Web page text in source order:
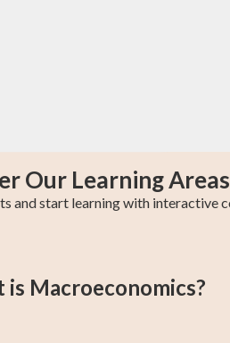
Our Learning Areas
and start learning with interactive
is Macroeconomics?